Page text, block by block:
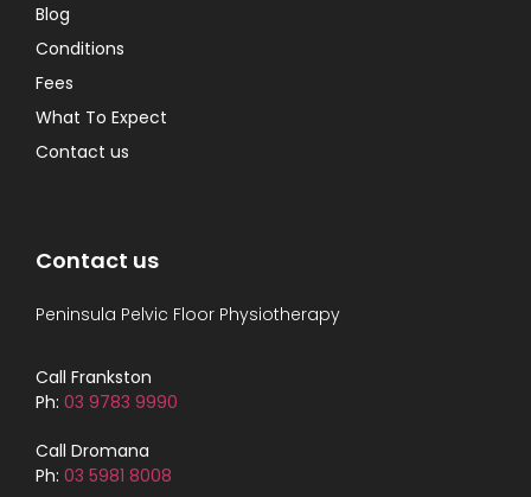
Blog
Conditions
Fees
What To Expect
Contact us
Contact us
Peninsula Pelvic Floor Physiotherapy
Call Frankston
Ph: 03 9783 9990
Call Dromana
Ph: 03 5981 8008